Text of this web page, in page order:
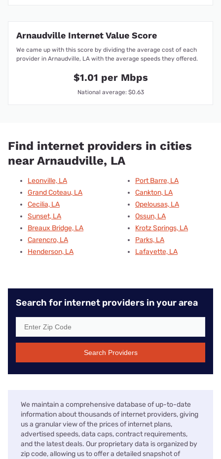
Arnaudville Internet Value Score
We came up with this score by dividing the average cost of each
provider in Arnaudville, LA with the average speeds they offered.
$1.01 per Mbps
National average: $0.63
Find internet providers in cities
near Arnaudville, LA
Leonville, LA
Grand Coteau, LA
Cecilia, LA
Sunset, LA
Breaux Bridge, LA
Carencro, LA
Henderson, LA
Port Barre, LA
Cankton, LA
Opelousas, LA
Ossun, LA
Krotz Springs, LA
Parks, LA
Lafayette, LA
Search for internet providers in your area
Search Providers
We maintain a comprehensive database of up-to-date
information about thousands of internet providers, giving
us a granular view of the prices of internet plans,
advertised speeds, data caps, contract requirements,
and the latest deals. Our proprietary data is organized by
zip code, allowing us to offer a detailed snapshot of